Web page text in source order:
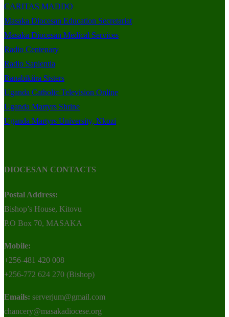
CARITAS MADDO
Masaka Diocesan Education Secretariat
Masaka Diocesan Medical Services
Radio Centenary
Radio Sapientia
Banabikiira Sisters
Uganda Catholic Television Online
Uganda Martyrs Shrine
Uganda Martyrs University, Nkozi
DIOCESAN CONTACTS
Postal Address:
Bishop’s House, Kitovu
P.O Box 70, MASAKA
Mobile:
+256-481 420 008
+256-772 624 270 (Bishop)
Emails: serverjum@gmail.com
chancery@masakadiocese.org